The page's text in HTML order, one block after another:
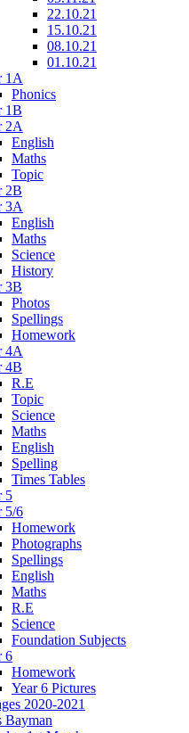
22.10.21
15.10.21
08.10.21
01.10.21
1A
Phonics
1B
2A
English
Maths
Topic
2B
3A
English
Maths
Science
History
3B
Photos
Spellings
Homework
4A
4B
R.E
Topic
Science
Maths
English
Spelling
Times Tables
5
5/6
Homework
Photographs
Spellings
English
Maths
R.E
Science
Foundation Subjects
6
Homework
Year 6 Pictures
2020-2021